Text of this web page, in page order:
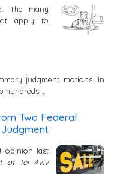
The many
apply to
judgment motions. In
…
Two Federal
Judgment
opinion last
at Tel Aviv